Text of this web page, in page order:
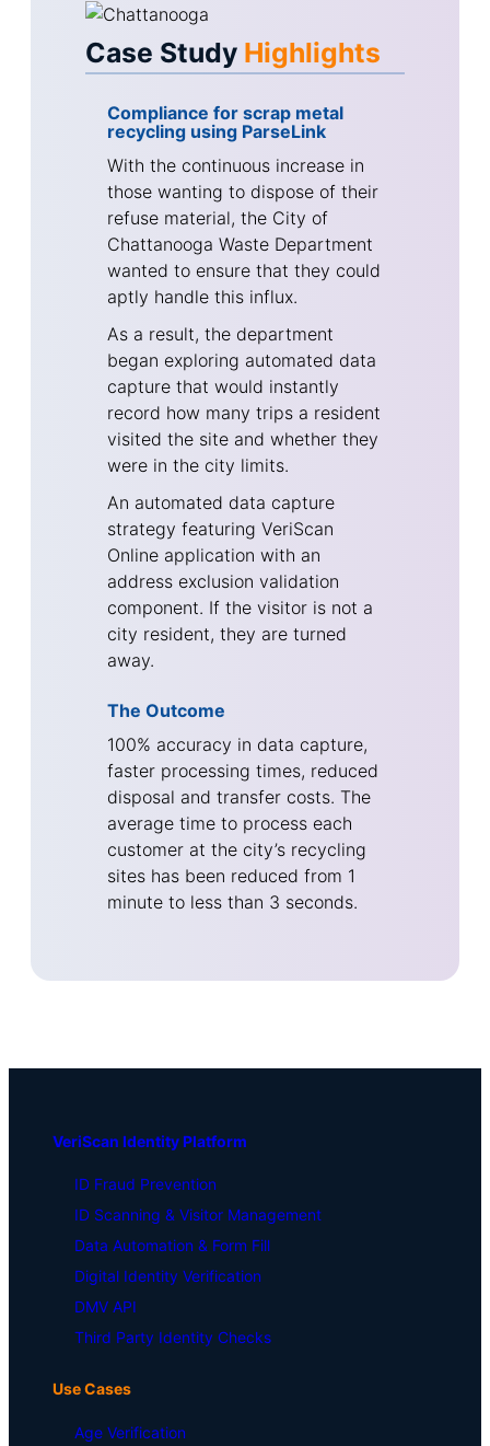
Case Study Highlights
Compliance for scrap metal
recycling using ParseLink
With the continuous increase in
those wanting to dispose of their
refuse material, the City of
Chattanooga Waste Department
wanted to ensure that they could
aptly handle this influx.
As a result, the department
began exploring automated data
capture that would instantly
record how many trips a resident
visited the site and whether they
were in the city limits.
An automated data capture
strategy featuring VeriScan
Online application with an
address exclusion validation
component. If the visitor is not a
city resident, they are turned
away.
The Outcome
100% accuracy in data capture,
faster processing times, reduced
disposal and transfer costs. The
average time to process each
customer at the city’s recycling
sites has been reduced from 1
minute to less than 3 seconds.
VeriScan Identity Platform
ID Fraud Prevention
ID Scanning & Visitor Management
Data Automation & Form Fill
Digital Identity Verification
DMV API
Third Party Identity Checks
Use Cases
Age Verification